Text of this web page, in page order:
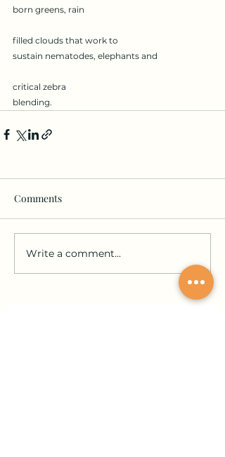
born greens, rain
filled clouds that work to
sustain nematodes, elephants and
critical zebra
blending.
Comments
Write a comment...